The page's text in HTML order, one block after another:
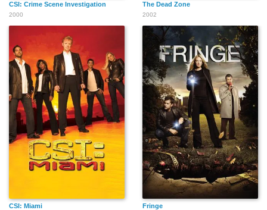
CSI: Crime Scene Investigation
2000
The Dead Zone
2002
CSI: Miami Fringe